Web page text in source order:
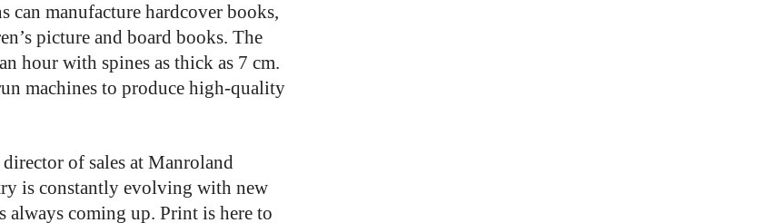
can manufacture hardcover books,
picture and board books. The
hour with spines as thick as 7 cm.
machines to produce high-quality
of sales at Manroland
is constantly evolving with new
always coming up. Print is here to